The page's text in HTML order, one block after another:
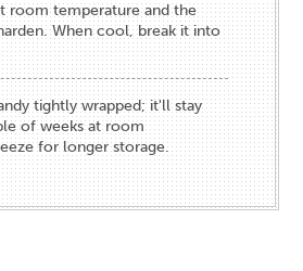
room temperature and the
When cool, break it into
tightly wrapped; it'll stay
of weeks at room
for longer storage.